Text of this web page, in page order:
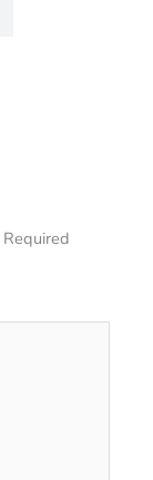
Required